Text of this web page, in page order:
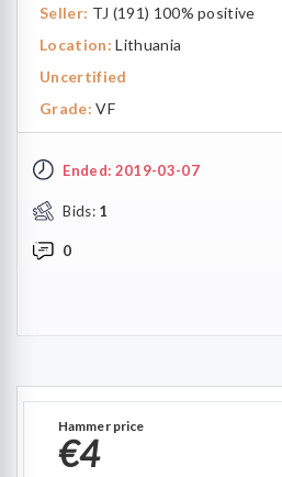
Seller: TJ (191) 100% positive
Location: Lithuania
Uncertified
Grade: VF
Ended: 2019-03-07
Bids: 1
0
Hammer price
€4